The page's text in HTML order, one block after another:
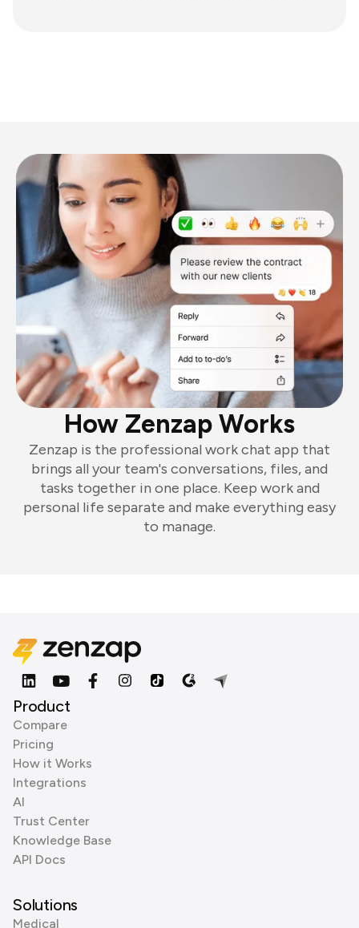
How Zenzap Works
Zenzap is the professional work chat app that
brings all your team's conversations, files, and
tasks together in one place. Keep work and
personal life separate and make everything easy
to manage.
Product
Compare
Pricing
How it Works
Integrations
AI
Trust Center
Knowledge Base
API Docs
Solutions
Medical